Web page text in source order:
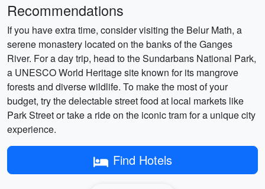
Recommendations
If you have extra time, consider visiting the Belur Math, a
serene monastery located on the banks of the Ganges
River. For a day trip, head to the Sundarbans National Park,
a UNESCO World Heritage site known for its mangrove
forests and diverse wildlife. To make the most of your
budget, try the delectable street food at local markets like
Park Street or take a ride on the iconic tram for a unique city
experience.
Find Hotels